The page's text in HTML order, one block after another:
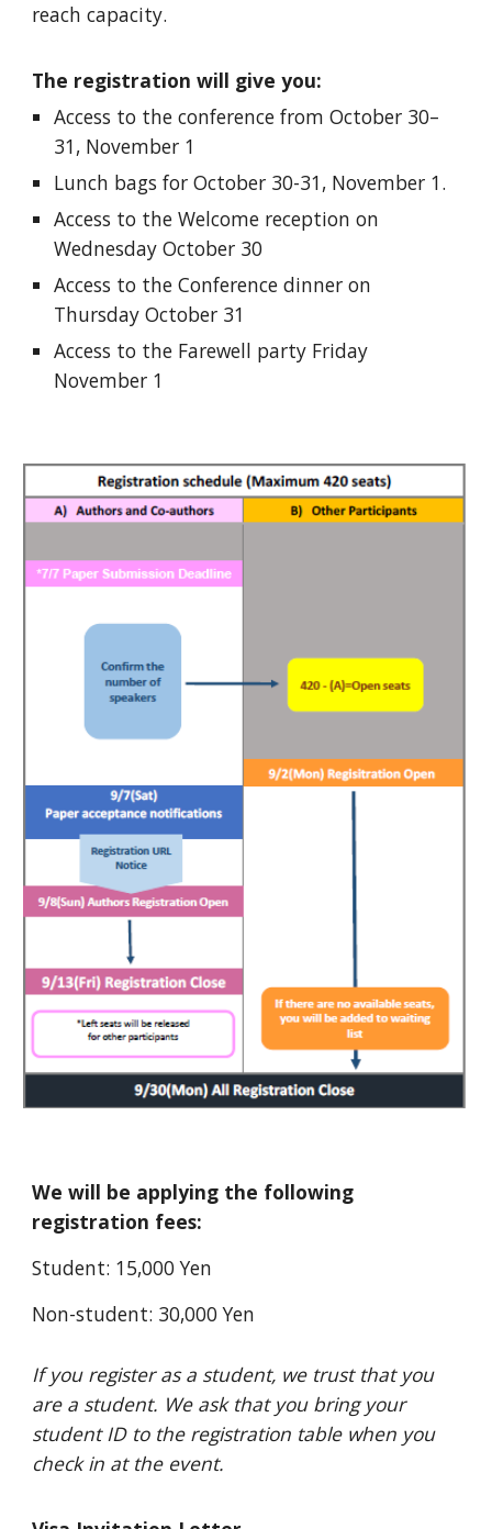
reach capacity.
The registration will give you:
Access to the conference from October 30–
31, November 1
Lunch bags for October 30-31, November 1.
Access to the Welcome reception on
Wednesday October 30
Access to the Conference dinner on
Thursday October 31
Access to the Farewell party Friday
November 1
We will be applying the following
registration fees:
Student: 15,000 Yen
Non-student: 30,000 Yen
If you register as a student, we trust that you
are a student. We ask that you bring your
student ID to the registration table when you
check in at the event.